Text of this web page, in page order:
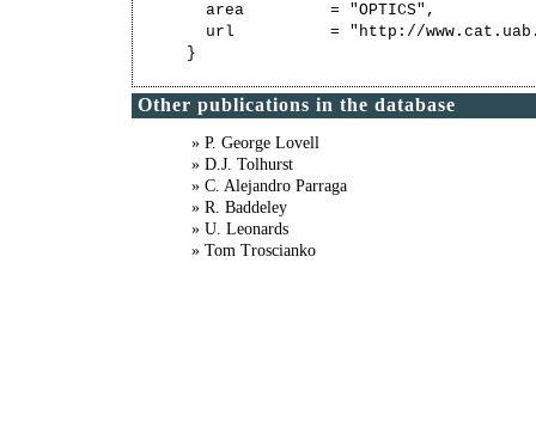
  area         = "OPTICS",
url          = "http://
Other publications in the database
» P. George Lovell
» D.J. Tolhurst
» C. Alejandro Parraga
» R. Baddeley
» U. Leonards
» Tom Troscianko